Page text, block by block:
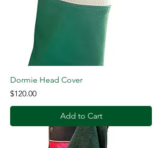
Dormie Head Cover
Price
$120.00
Add to Cart